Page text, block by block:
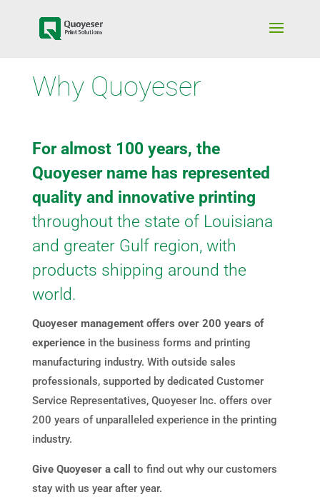
Why Quoyeser
For almost 100 years, the
Quoyeser name has represented
quality and innovative printing
throughout the state of Louisiana
and greater Gulf region, with
products shipping around the
world.
Quoyeser management offers over 200 years of
experiencein the business forms and printing
manufacturing industry. With outside sales
professionals, supported by dedicated Customer
Service Representatives, Quoyeser Inc. offers over
200 years of unparalleled experience in the printing
industry.
Give Quoyeser a call
to find out why our customers
stay with us year after year.